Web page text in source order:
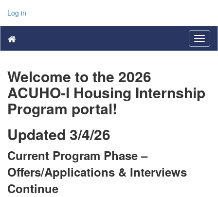
Log in
Welcome to the 2026
ACUHO-I Housing Internship
Program portal!
Updated 3/4/26
Current Program Phase –
Offers/Applications & Interviews
Continue